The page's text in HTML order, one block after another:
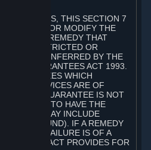
THIS SECTION 7
RESTRICT OR MODIFY THE
RIGHT OR REMEDY THAT
RESTRICTED OR
THOSE CONFERRED BY THE
GUARANTEES ACT 1993.
GUARANTEES WHICH
AND SERVICES ARE OF
IF THIS GUARANTEE IS NOT
TO HAVE THE
(WHICH MAY INCLUDE
OR REFUND). IF A REMEDY
OR THE FAILURE IS OF A
THE ACT PROVIDES FOR